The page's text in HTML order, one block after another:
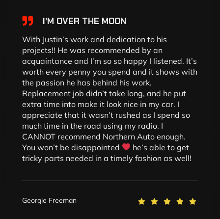
I’M OVER THE MOON
With Justin’s work and dedication to his
projects!! He was recommended by an
acquaintance and I’m so so happy I listened. It’s
worth every penny you spend and it shows with
the passion he has behind his work.
Replacement job didn’t take long, and he put
extra time into make it look nice in my car. I
appreciate that it wasn’t rushed as I spend so
much time in the road using my radio. I
CANNOT recommend Northern Auto enough.
You won’t be disappointed
he’s able to get
tricky parts needed in a timely fashion as well!
Georgie Freeman